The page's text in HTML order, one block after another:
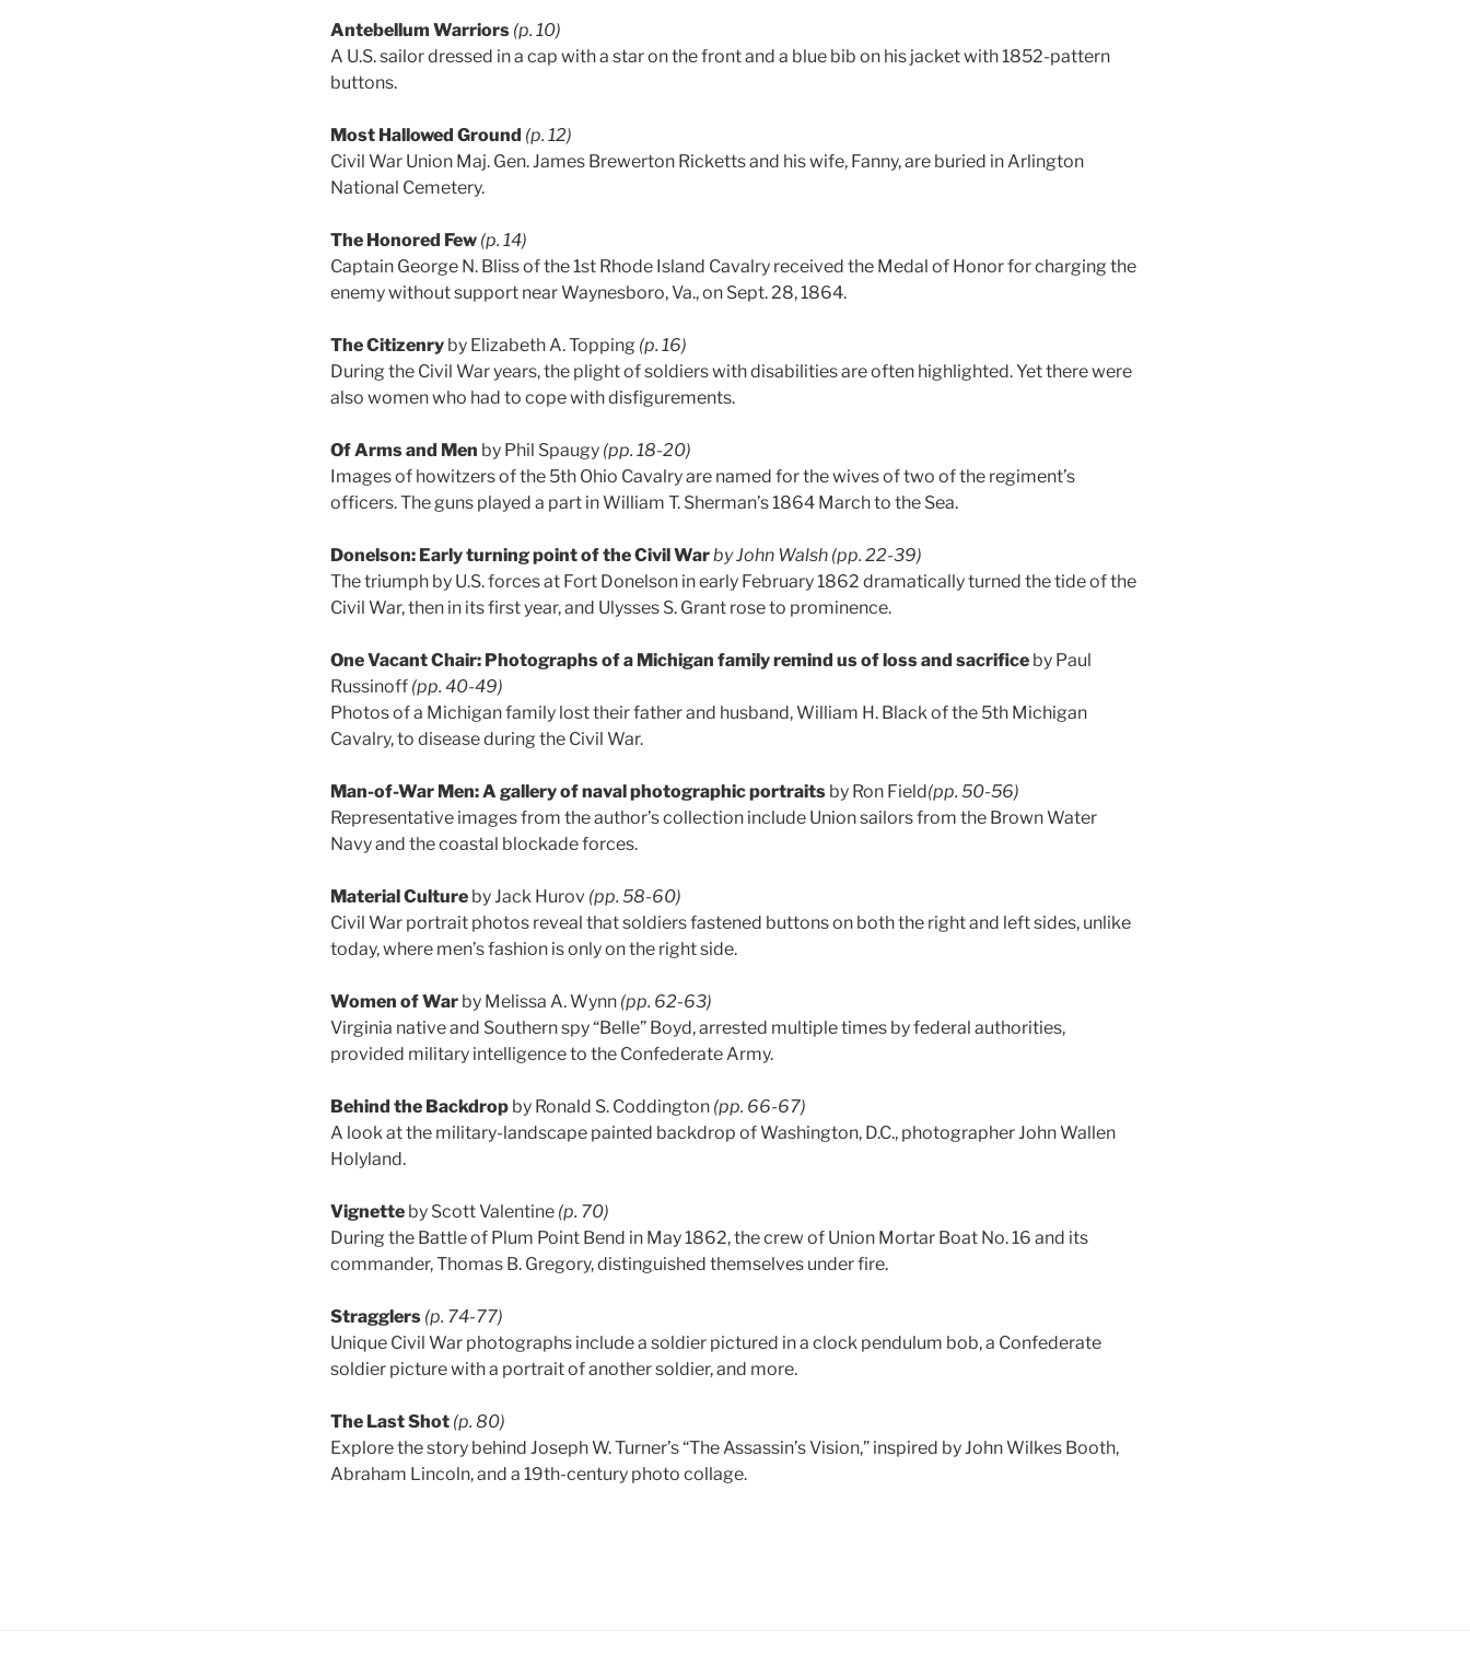
Antebellum Warriors (p. 10)
A U.S. sailor dressed in a cap with a star on the front and a blue bib on his jacket with 1852-pattern
buttons.
Most Hallowed Ground (p. 12)
Civil War Union Maj. Gen. James Brewerton Ricketts and his wife, Fanny, are buried in Arlington
National Cemetery.
The Honored Few (p. 14)
Captain George N. Bliss of the 1st Rhode Island Cavalry received the Medal of Honor for charging the
enemy without support near Waynesboro, Va., on Sept. 28, 1864.
The Citizenry by Elizabeth A. Topping (p. 16)
During the Civil War years, the plight of soldiers with disabilities are often highlighted. Yet there were
also women who had to cope with disfigurements.
Of Arms and Men by Phil Spaugy (pp. 18-20)
Images of howitzers of the 5th Ohio Cavalry are named for the wives of two of the regiment’s
officers. The guns played a part in William T. Sherman’s 1864 March to the Sea.
Donelson: Early turning point of the Civil Warby John Walsh (pp. 22-39)
The triumph by U.S. forces at Fort Donelson in early February 1862 dramatically turned the tide of the
Civil War, then in its first year, and Ulysses S. Grant rose to prominence.
One Vacant Chair: Photographs of a Michigan family remind us of loss and sacrifice by Paul
Russinoff (pp. 40-49)
Photos of a Michigan family lost their father and husband, William H. Black of the 5th Michigan
Cavalry, to disease during the Civil War.
Man-of-War Men: A gallery of naval photographic portraits by Ron Field(pp. 50-56)
Representative images from the author’s collection include Union sailors from the Brown Water
Navy and the coastal blockade forces.
Material Culture by Jack Hurov (pp. 58-60)
Civil War portrait photos reveal that soldiers fastened buttons on both the right and left sides, unlike
today, where men’s fashion is only on the right side.
Women of War by Melissa A. Wynn (pp. 62-63)
Virginia native and Southern spy “Belle” Boyd, arrested multiple times by federal authorities,
provided military intelligence to the Confederate Army.
Behind the Backdrop by Ronald S. Coddington (pp. 66-67)
A look at the military-landscape painted backdrop of Washington, D.C., photographer John Wallen
Holyland.
Vignette by Scott Valentine (p. 70)
During the Battle of Plum Point Bend in May 1862, the crew of Union Mortar Boat No. 16 and its
commander, Thomas B. Gregory, distinguished themselves under fire.
Stragglers (p. 74-77)
Unique Civil War photographs include a soldier pictured in a clock pendulum bob, a Confederate
soldier picture with a portrait of another soldier, and more.
The Last Shot (p. 80)
Explore the story behind Joseph W. Turner’s “The Assassin’s Vision,” inspired by John Wilkes Booth,
Abraham Lincoln, and a 19th-century photo collage.